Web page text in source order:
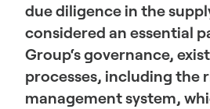
due diligence in the
considered an essential
Group‘s governance,
processes, including the
management system,